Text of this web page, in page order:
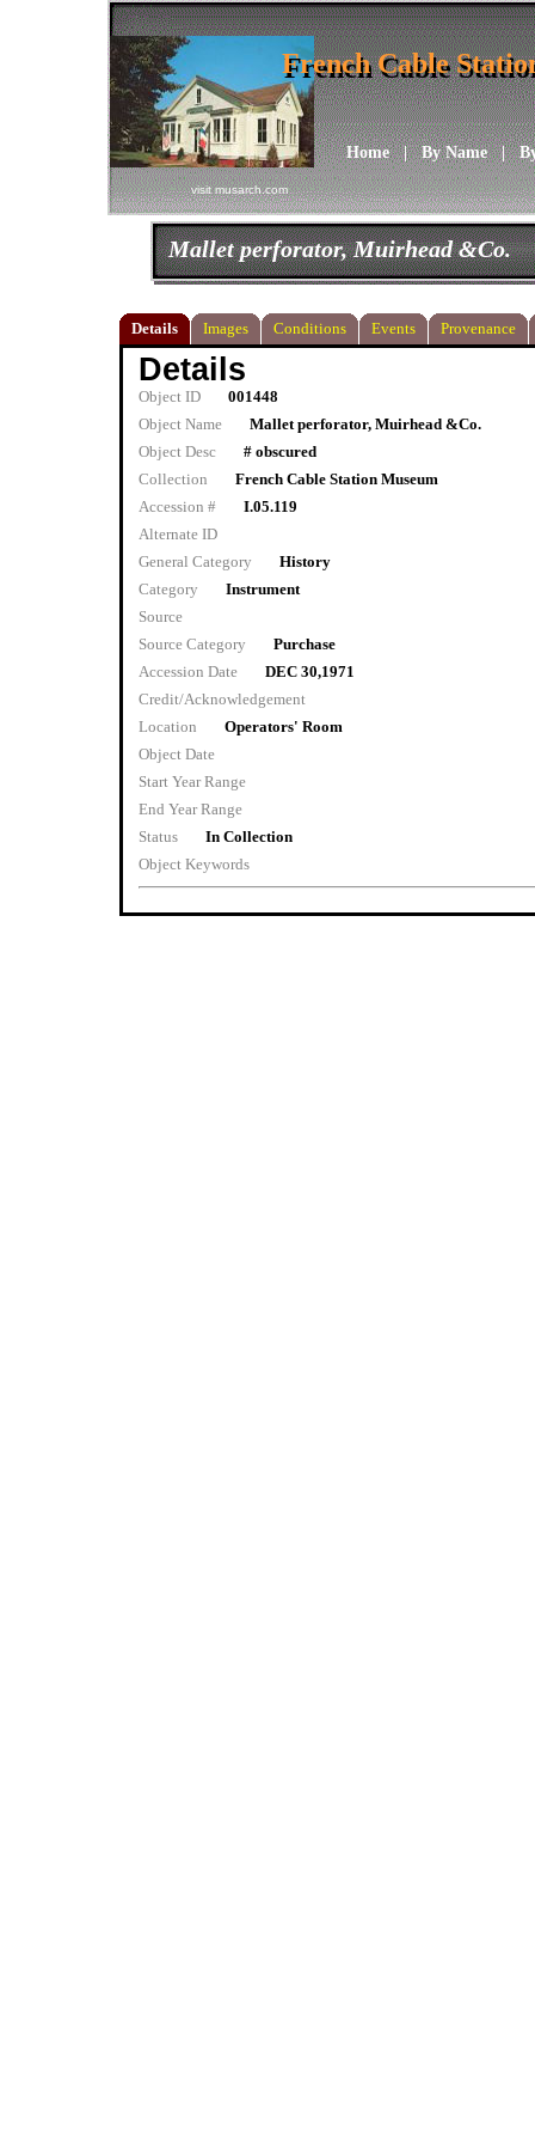
visit musarch.com
Home|By Name|
French Cable
French Cable
Mallet perforator, Muirhead &Co.
Details Images Conditions Events Provenance
Details
Object ID
001448
Object Name
Mallet perforator, Muirhead &Co.
Object Desc
# obscured
Collection
French Cable Station Museum
Accession #
I.05.119
Alternate ID
General Category
History
Category
Instrument
Source
Source Category
Purchase
Accession Date
DEC 30,1971
Credit/Acknowledgement
Location
Operators' Room
Object Date
Start Year Range
End Year Range
Status
In Collection
Object Keywords